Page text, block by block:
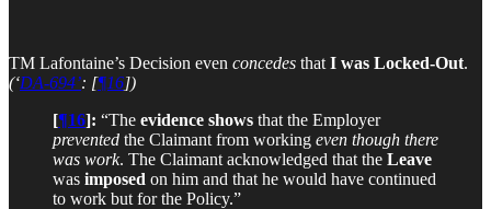
TM Lafontaine’s Decision even concedes that I was Locked-Out.
(‘DA-694’: [¶16])
[¶16]: “The evidence shows that the Employer
prevented the Claimant from working even though there
was work. The Claimant acknowledged that the Leave
was imposed on him and that he would have continued
to work but for the Policy.”